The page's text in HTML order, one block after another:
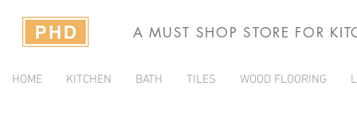
A MUST SHOP STORE FOR
HOME KITCHEN BATH TILES WOOD FLOORING